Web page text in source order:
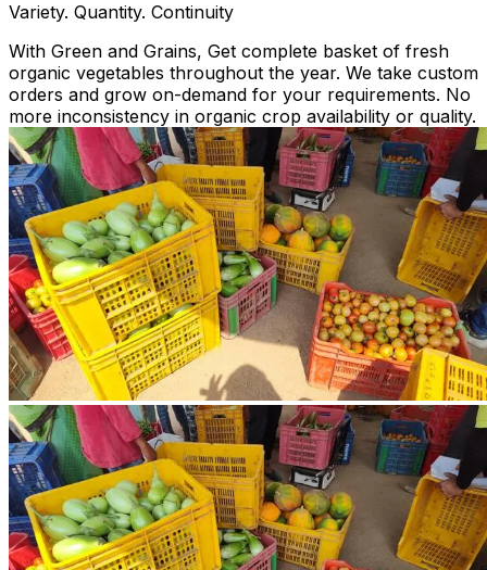
Variety. Quantity. Continuity
With Green and Grains, Get complete basket of fresh
organic vegetables throughout the year. We take custom
orders and grow on-demand for your requirements. No
more inconsistency in organic crop availability or quality.